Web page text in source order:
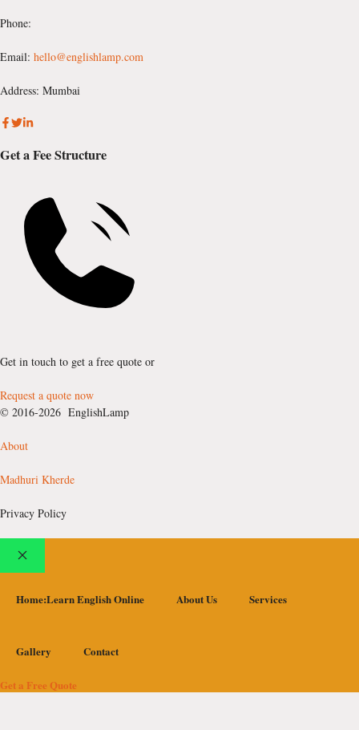
Phone:
Email: hello@englishlamp.com
Address: Mumbai
Get a Fee Structure
Get in touch to get a free quote or
Request a quote now
© 2016-2026 EnglishLamp
About
Madhuri Kherde
Privacy Policy
Close
Home:Learn English Online
About Us Services
Gallery Contact
Get a Free Quote